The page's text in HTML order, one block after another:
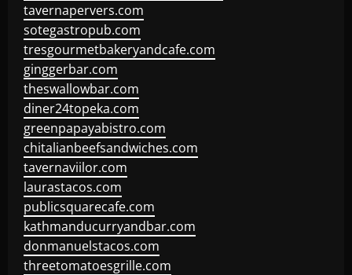
tavernapervers.com
sotegastropub.com
tresgourmetbakeryandcafe.com
ginggerbar.com
theswallowbar.com
diner24topeka.com
greenpapayabistro.com
chitalianbeefsandwiches.com
tavernaviilor.com
laurastacos.com
publicsquarecafe.com
kathmanducurryandbar.com
donmanuelstacos.com
threetomatoesgrille.com